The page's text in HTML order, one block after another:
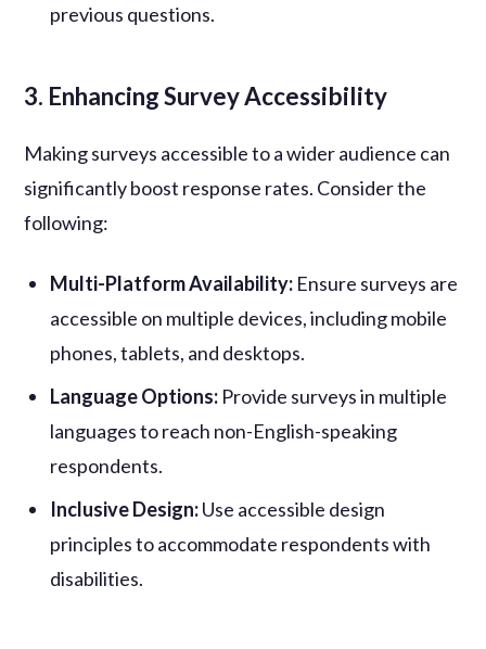
previous questions.
3. Enhancing Survey Accessibility
Making surveys accessible to a wider audience can
significantly boost response rates. Consider the
following:
Multi-Platform Availability: Ensure surveys are
accessible on multiple devices, including mobile
phones, tablets, and desktops.
Language Options: Provide surveys in multiple
languages to reach non-English-speaking
respondents.
Inclusive Design:Use accessible design
principles to accommodate respondents with
disabilities.